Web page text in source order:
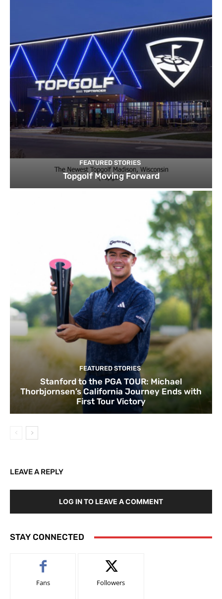
FEATURED STORIES
Topgolf Moving Forward
FEATURED STORIES
Stanford to the PGA TOUR: Michael
Thorbjornsen’s California Journey Ends with
First Tour Victory
LEAVE A REPLY
LOG IN TO LEAVE A COMMENT
STAY CONNECTED
Fans Followers